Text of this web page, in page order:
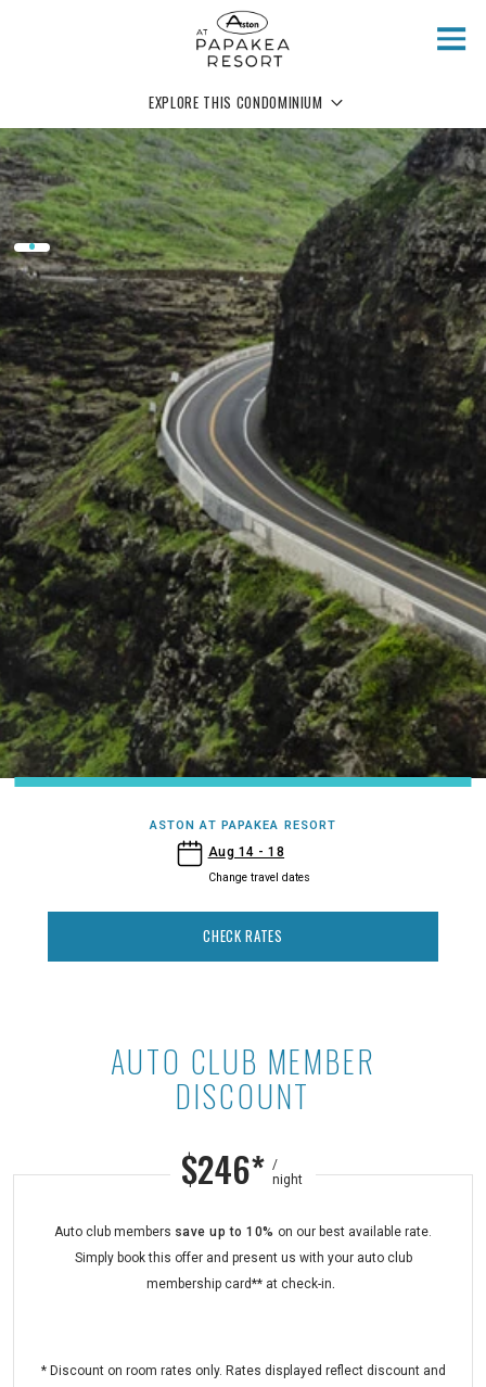
EXPLORE THIS CONDOMINIUM
ASTON AT PAPAKEA RESORT
Aug 14 - 18
Change travel dates
- Aston at Papakea Resort
CHECK RATES
Auto Club Member Discount at
AUTO CLUB MEMBER
DISCOUNT
$246* /
night
Auto club members save up to 10% on our best available rate.
Simply book this offer and present us with your auto club
membership card** at check-in.
* Discount on room rates only. Rates displayed reflect discount and